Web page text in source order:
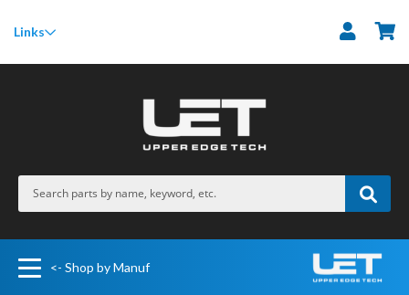
Links
<- Shop by Manuf